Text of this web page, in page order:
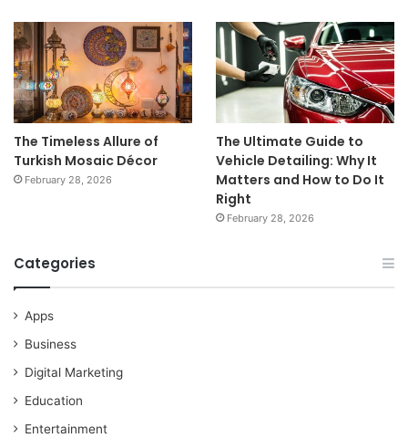
The Timeless Allure of
Turkish Mosaic Décor
February 28, 2026
The Ultimate Guide to
Vehicle Detailing: Why It
Matters and How to Do It
Right
February 28, 2026
Categories
Apps
Business
Digital Marketing
Education
Entertainment